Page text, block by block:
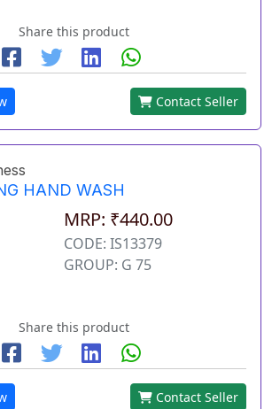
Share this product
Contact Seller
HAND WASH
MRP: ₹440.00
CODE: IS13379
GROUP: G 75
Share this product
Contact Seller